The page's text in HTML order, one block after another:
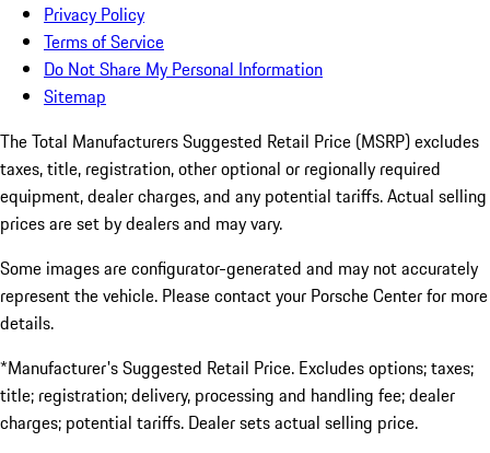
Privacy Policy
Terms of Service
Do Not Share My Personal Information
Sitemap
The Total Manufacturers Suggested Retail Price (MSRP) excludes
taxes, title, registration, other optional or regionally required
equipment, dealer charges, and any potential tariffs. Actual selling
prices are set by dealers and may vary.
Some images are configurator-generated and may not accurately
represent the vehicle. Please contact your Porsche Center for more
details.
*Manufacturer's Suggested Retail Price. Excludes options; taxes;
title; registration; delivery, processing and handling fee; dealer
charges; potential tariffs. Dealer sets actual selling price.